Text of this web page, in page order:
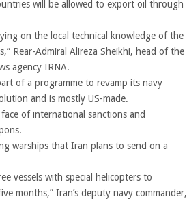
will be allowed to export oil through
on the local technical knowledge of the
Rear-Admiral Alireza Sheikhi, head of the
agency IRNA.
of a programme to revamp its navy
and is mostly US-made.
of international sanctions and
warships that Iran plans to send on a
vessels with special helicopters to
months,” Iran’s deputy navy commander,